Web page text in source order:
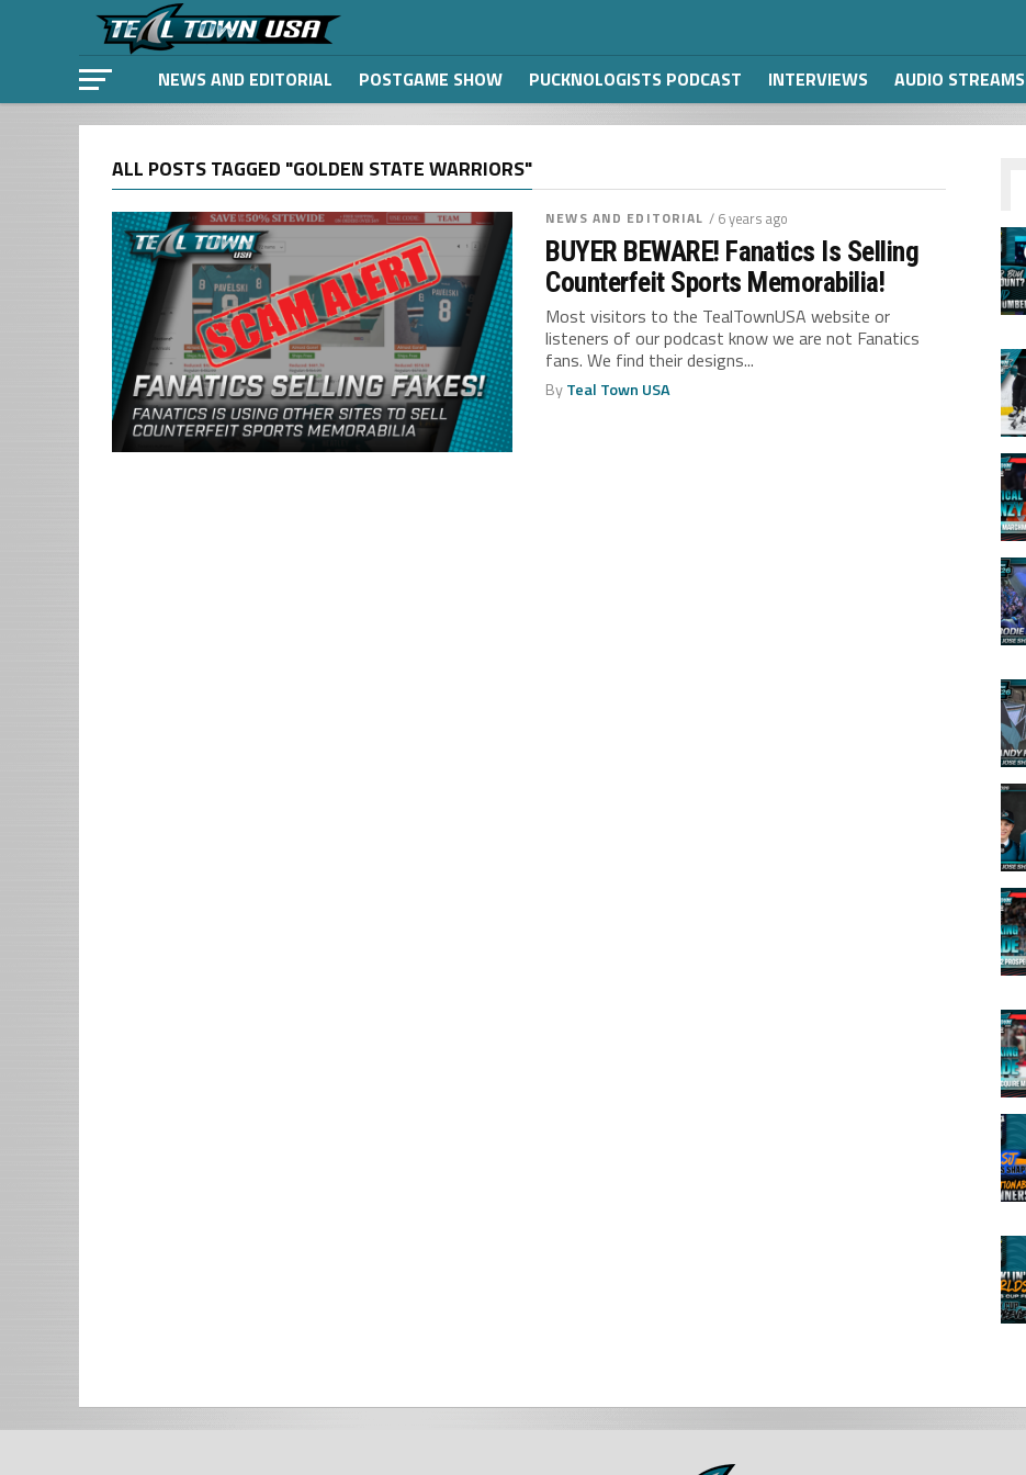
NEWS AND EDITORIAL POSTGAME SHOW PUCKNOLOGISTS PODCAST INTERVIEWS AUDIO STREAMS
ALL POSTS TAGGED "GOLDEN STATE WARRIORS"
NEWS AND EDITORIAL / 6 years ago
BUYER BEWARE! Fanatics Is Selling
Counterfeit Sports Memorabilia!
Most visitors to the TealTownUSA website or
listeners of our podcast know we are not Fanatics
fans. We find their designs...
ByTeal Town USA